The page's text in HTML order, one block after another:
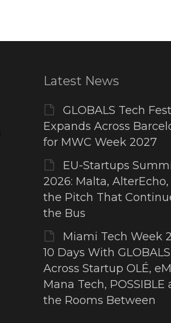
Latest News
GLOBALS Tech
Expands Across
for MWC Week 2027
EU-Startups
2026: Malta,
the Pitch That
the Bus
Miami Tech Week
10 Days With GLOBALS
Across Startup OLÉ,
Mana Tech, POSSIBLE
the Rooms Between